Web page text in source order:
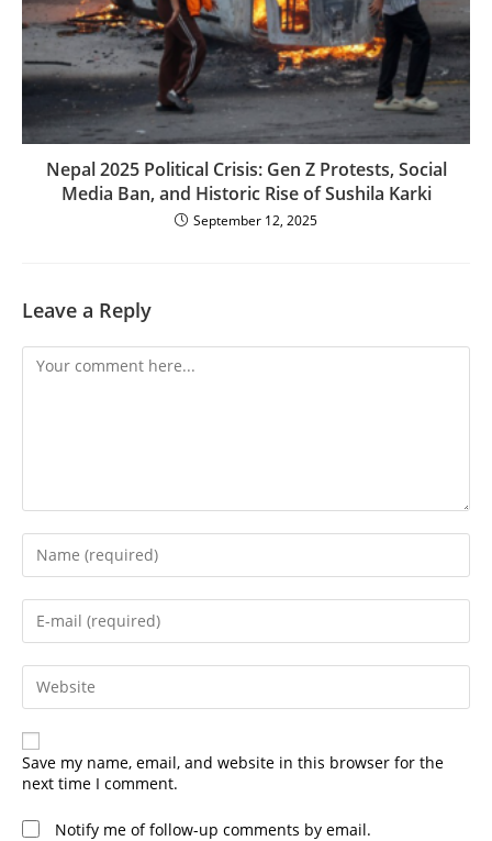
Nepal 2025 Political Crisis: Gen Z Protests, Social
Media Ban, and Historic Rise of Sushila Karki
September 12, 2025
Leave a Reply
Comment
Enter
your
name
or
username
to
comment
Enter
your
email
address
comment
Enter
your
website
URL
(optional)
Save my name, email, and website in this browser for the
next time I comment.
Notify me of follow-up comments by email.